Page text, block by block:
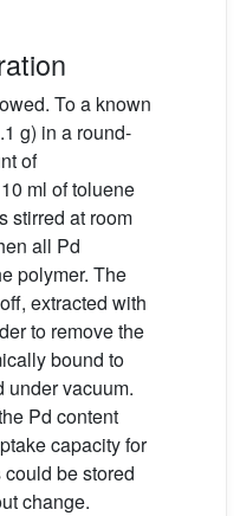
To a known
g) in a round-
of
ml of toluene
stirred at room
all Pd
polymer. The
extracted with
to remove the
bound to
under vacuum.
Pd content
capacity for
be stored
change.